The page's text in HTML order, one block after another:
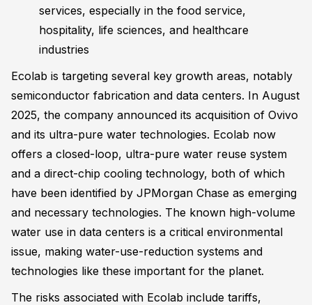
services, especially in the food service,
hospitality, life sciences, and healthcare
industries
Ecolab is targeting several key growth areas, notably
semiconductor fabrication and data centers. In August
2025, the company announced its acquisition of Ovivo
and its ultra-pure water technologies. Ecolab now
offers a closed-loop, ultra-pure water reuse system
and a direct-chip cooling technology, both of which
have been identified by JPMorgan Chase as emerging
and necessary technologies. The known high-volume
water use in data centers is a critical environmental
issue, making water-use-reduction systems and
technologies like these important for the planet.
The risks associated with Ecolab include tariffs,